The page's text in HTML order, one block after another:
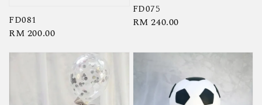
FD081
Regular
RM 200.00
FD075
Regular
RM 240.00